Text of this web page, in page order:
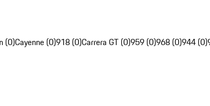
(0)Cayenne (0)918 (0)Carrera GT (0)959 (0)968 (0)944 (0)